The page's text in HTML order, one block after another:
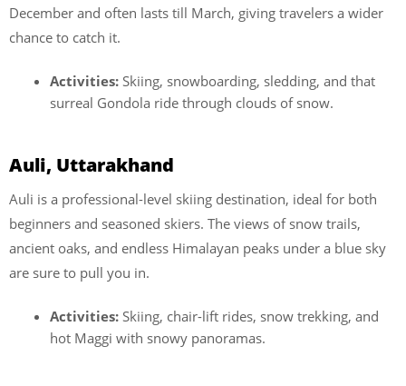
December and often lasts till March, giving travelers a wider
chance to catch it.
Activities: Skiing, snowboarding, sledding, and that
surreal Gondola ride through clouds of snow.
Auli, Uttarakhand
Auli is a professional-level skiing destination, ideal for both
beginners and seasoned skiers. The views of snow trails,
ancient oaks, and endless Himalayan peaks under a blue sky
are sure to pull you in.
Activities: Skiing, chair-lift rides, snow trekking, and
hot Maggi with snowy panoramas.